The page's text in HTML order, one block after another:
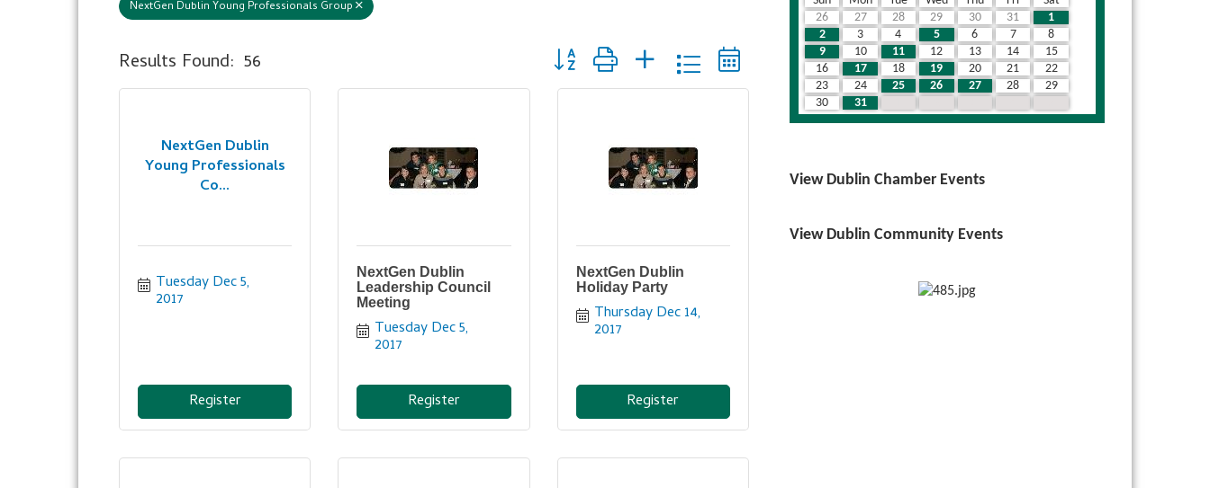
NextGen Dublin Young Professionals Group
Results Found: 56 Button group with nested dropdown
NextGen Dublin
Young Professionals
Co...
Tuesday Dec 5,
2017
Register
NextGen Dublin
Leadership Council
Meeting
Tuesday Dec 5,
2017
Register
NextGen Dublin
Holiday Party
Thursday Dec 14,
2017
Register
26
27 28 29 30 31
1
2
3 4 5 6 7
8
9
10 11 12 13 14
15
16
17 18 19 20 21
22
23
24 25 26 27 28
29
30
31
View Dublin Chamber Events
View Dublin Community Events